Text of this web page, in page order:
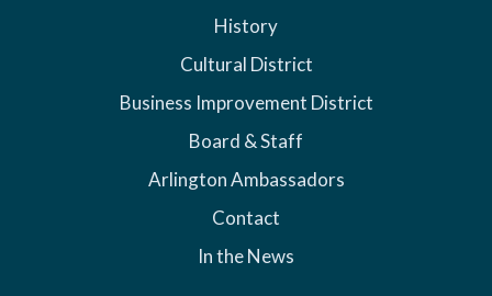
History
Cultural District
Business Improvement District
Board & Staff
Arlington Ambassadors
Contact
In the News